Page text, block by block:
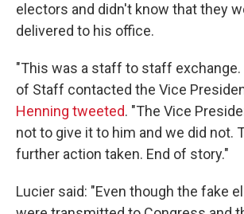
electors and didn't know that they
delivered to his office.
"This was a staff to staff
of Staff contacted the Vice
Henning tweeted. "The Vice
not to give it to him and we did not.
further action taken. End of story."
Lucier said: "Even though the fake